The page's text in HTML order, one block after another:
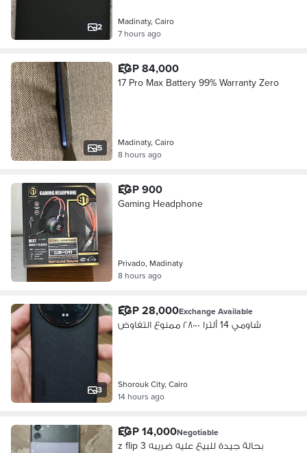
2
Madinaty, Cairo
7 hours ago
5
EGP 84,000
17 Pro Max Battery 99% Warranty Zero
Madinaty, Cairo
8 hours ago
EGP 900
Gaming Headphone
Privado, Madinaty
8 hours ago
3
EGP 28,000Exchange Available
شاومي 14 ألترا ٢٨٠٠٠ ممنوع التفاوض
Shorouk City, Cairo
14 hours ago
EGP 14,000Negotiable
z flip 3 بحالة جيدة للبيع عليه ضريبه